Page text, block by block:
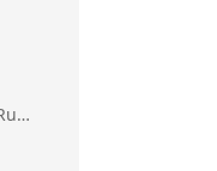
ig.excel.CustomDataValidationRule